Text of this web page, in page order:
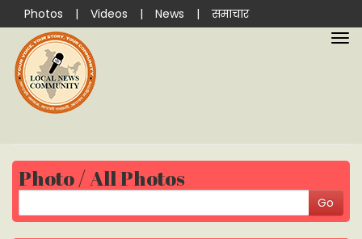
Photos | Videos | News | समाचार
Photo / All Photos